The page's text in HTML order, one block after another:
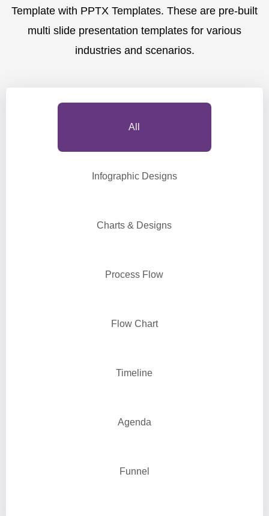
Template with PPTX Templates. These are pre-built
multi slide presentation templates for various
industries and scenarios.
All
Infographic Designs
Charts & Designs
Process Flow
Flow Chart
Timeline
Agenda
Funnel